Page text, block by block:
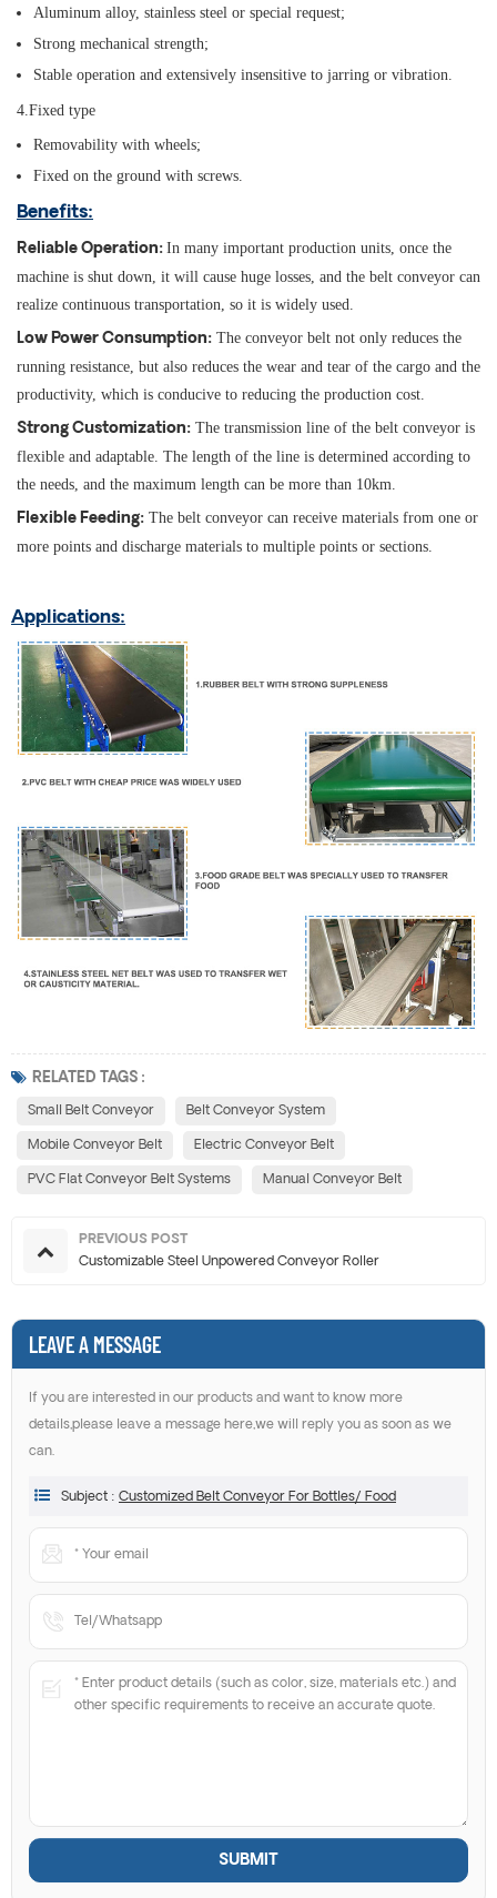
Aluminum alloy, stainless steel or special request;
Strong mechanical strength;
Stable operation and extensively insensitive to jarring or vibration.
4.Fixed type
Removability with wheels;
Fixed on the ground with screws.
Benefits:
Reliable Operation: In many important production units, once the
machine is shut down, it will cause huge losses, and the belt conveyor can
realize continuous transportation, so it is widely used.
Low Power Consumption: The conveyor belt not only reduces the
running resistance, but also reduces the wear and tear of the cargo and the
productivity, which is conducive to reducing the production cost.
Strong Customization: The transmission line of the belt conveyor is
flexible and adaptable. The length of the line is determined according to
the needs, and the maximum length can be more than 10km.
Flexible Feeding: The belt conveyor can receive materials from one or
more points and discharge materials to multiple points or sections.
Applications:
RELATED TAGS :
Small Belt Conveyor Belt Conveyor System
Mobile Conveyor Belt Electric Conveyor Belt
PVC Flat Conveyor Belt Systems Manual Conveyor Belt
PREVIOUS POST
Customizable Steel Unpowered Conveyor Roller
LEAVE A MESSAGE
If you are interested in our products and want to know more
details,please leave a message here,we will reply you as soon as we
can.
Subject : Customized Belt Conveyor For Bottles/ Food